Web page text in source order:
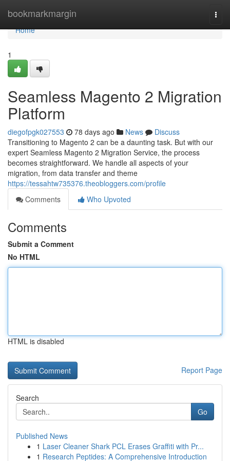
bookmarkmargin
Home
Home
1
Seamless Magento 2 Migration
Platform
diegofpgk027553 78 days ago News
Discuss
Transitioning to Magento 2 can be a daunting task. But with our
expert Seamless Magento 2 Migration Service, the process
becomes straightforward. We handle all aspects of your
migration, from data transfer and theme
https://tessahtw735376.theobloggers.com/profile
Comments
Who Upvoted
Comments
Submit a Comment
No HTML
HTML is disabled
Report Page
Search
Go
Published News
1 Laser Cleaner Shark PCL Erases Graffiti with Pr...
1 Research Peptides: A Comprehensive Introduction